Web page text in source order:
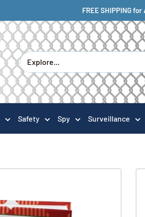
FREE SHIPPING
Safety Spy Surveillance